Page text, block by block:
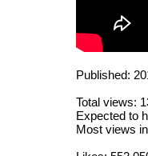
Published:
Total views:
Expected to
Most views